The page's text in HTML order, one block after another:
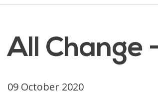
All Change
09 October 2020